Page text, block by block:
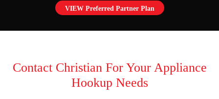
VIEW Preferred Partner Plan
Contact Christian For Your Appliance
Hookup Needs